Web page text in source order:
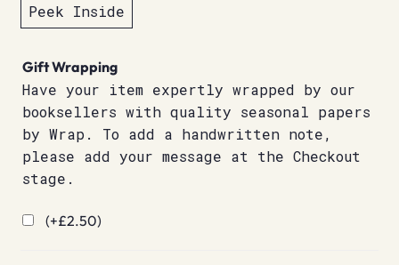
Peek Inside
Gift Wrapping
Have your item expertly wrapped by our
booksellers with quality seasonal papers
by Wrap. To add a handwritten note,
please add your message at the Checkout
stage.
(+£2.50)